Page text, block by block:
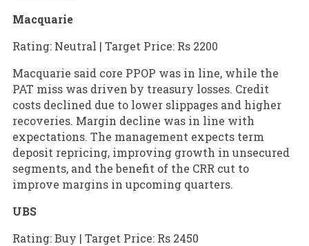
Macquarie
Rating: Neutral | Target Price: Rs 2200
Macquarie said core PPOP was in line, while the
PAT miss was driven by treasury losses. Credit
costs declined due to lower slippages and higher
recoveries. Margin decline was in line with
expectations. The management expects term
deposit repricing, improving growth in unsecured
segments, and the benefit of the CRR cut to
improve margins in upcoming quarters.
UBS
Rating: Buy | Target Price: Rs 2450